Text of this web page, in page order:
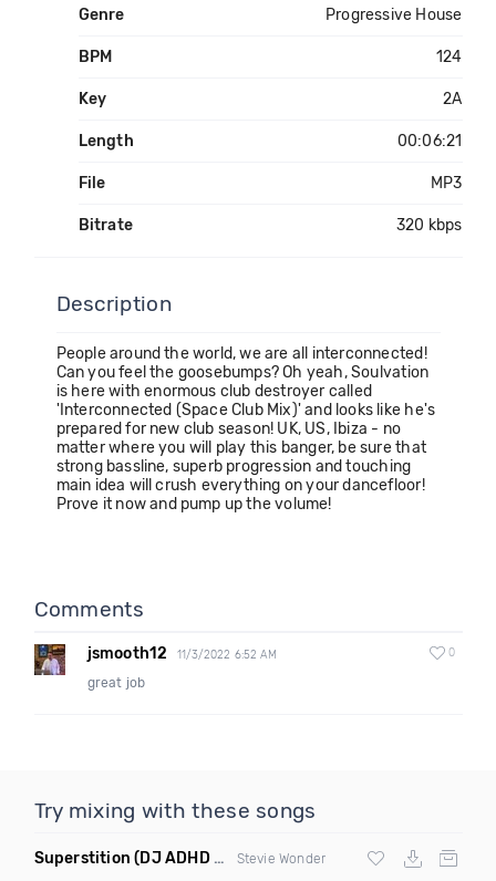
Genre Progressive House
BPM 124
Key 2A
Length 00:06:21
File MP3
Bitrate 320 kbps
Description
People around the world, we are all interconnected!
Can you feel the goosebumps? Oh yeah, Soulvation
is here with enormous club destroyer called
'Interconnected (Space Club Mix)' and looks like he's
prepared for new club season! UK, US, Ibiza - no
matter where you will play this banger, be sure that
strong bassline, superb progression and touching
main idea will crush everything on your dancefloor!
Prove it now and pump up the volume!
Comments
jsmooth12 11/3/2022 6:52 AM 0
great job
Try mixing with these songs
Superstition (DJ ADHD Remix) Stevie Wonder